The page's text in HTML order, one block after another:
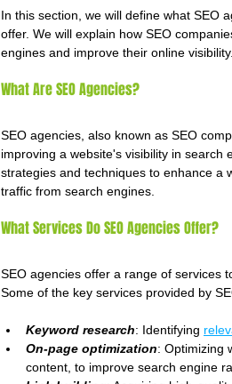
In this section, we will define what SEO
offer. We will explain how SEO
engines and improve their online visibility.
What Are SEO Agencies?
SEO agencies, also known as SEO
improving a website's visibility in search
strategies and techniques to enhance a
traffic from search engines.
What Services Do SEO Agencies Offer?
SEO agencies offer a range of services
Some of the key services provided by
Keyword research: Identifying
On-page optimization: Optimizing
content, to improve search engine